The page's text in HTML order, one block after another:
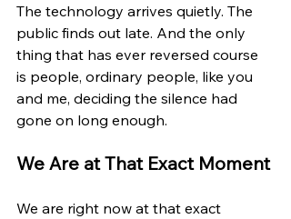
The technology arrives quietly. The
public finds out late. And the only
thing that has ever reversed course
is people, ordinary people, like you
and me, deciding the silence had
gone on long enough.
We Are at That Exact Moment
We are right now at that exact